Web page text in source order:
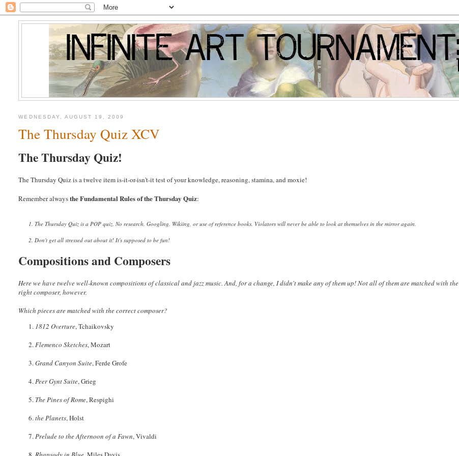
WEDNESDAY, AUGUST 19, 2009
The Thursday Quiz XCV
The Thursday Quiz!
The Thursday Quiz is a twelve item is-it-or-isn't-it test of your knowledge, reasoning, stamina, and moxie!
Remember alwaysthe Fundamental Rules of the Thursday Quiz:
1. The Thursday Quiz is a POP quiz. No research, Googling, Wikiing, or use of reference books. Violators will never be able to look at themselves in the mirror again.
2. Don't get all stressed out about it! It's supposed to be fun!
Compositions and Composers
Here we have twelve well-known compositions of classical and jazz music. And, for a change, I didn't make any of them up! Not all of them are matched with the
right composer, however.
Which pieces are matched with the correct composer?
1. 1812 Overture, Tchaikovsky
2.Flemenco Sketches, Mozart
3.Grand Canyon Suite, Ferde Grofe
4.Peer Gynt Suite, Grieg
5. The Pines of Rome, Respighi
6.the Planets, Holst
7.Prelude to the Afternoon of a Fawn, Vivaldi